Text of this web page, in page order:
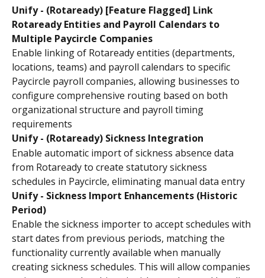
Unify - (Rotaready) [Feature Flagged] Link
Rotaready Entities and Payroll Calendars to
Multiple Paycircle Companies
Enable linking of Rotaready entities (departments,
locations, teams) and payroll calendars to specific
Paycircle payroll companies, allowing businesses to
configure comprehensive routing based on both
organizational structure and payroll timing
requirements
Unify - (Rotaready) Sickness Integration
Enable automatic import of sickness absence data
from Rotaready to create statutory sickness
schedules in Paycircle, eliminating manual data entry
Unify - Sickness Import Enhancements (Historic
Period)
Enable the sickness importer to accept schedules with
start dates from previous periods, matching the
functionality currently available when manually
creating sickness schedules. This will allow companies